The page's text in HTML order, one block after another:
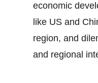
economic
like US and
region, and
and regional